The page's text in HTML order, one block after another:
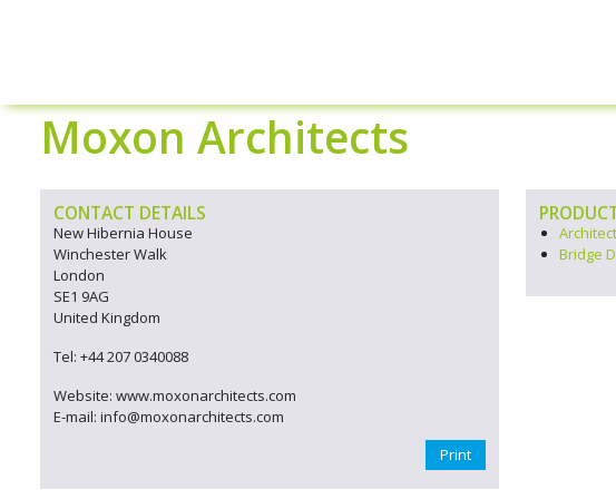
Moxon Architects
CONTACT DETAILS
New Hibernia House
Winchester Walk
London
SE1 9AG
United Kingdom
Tel: +44 207 0340088
Website: www.moxonarchitects.com
E-mail: info@moxonarchitects.com
Print
Bridge